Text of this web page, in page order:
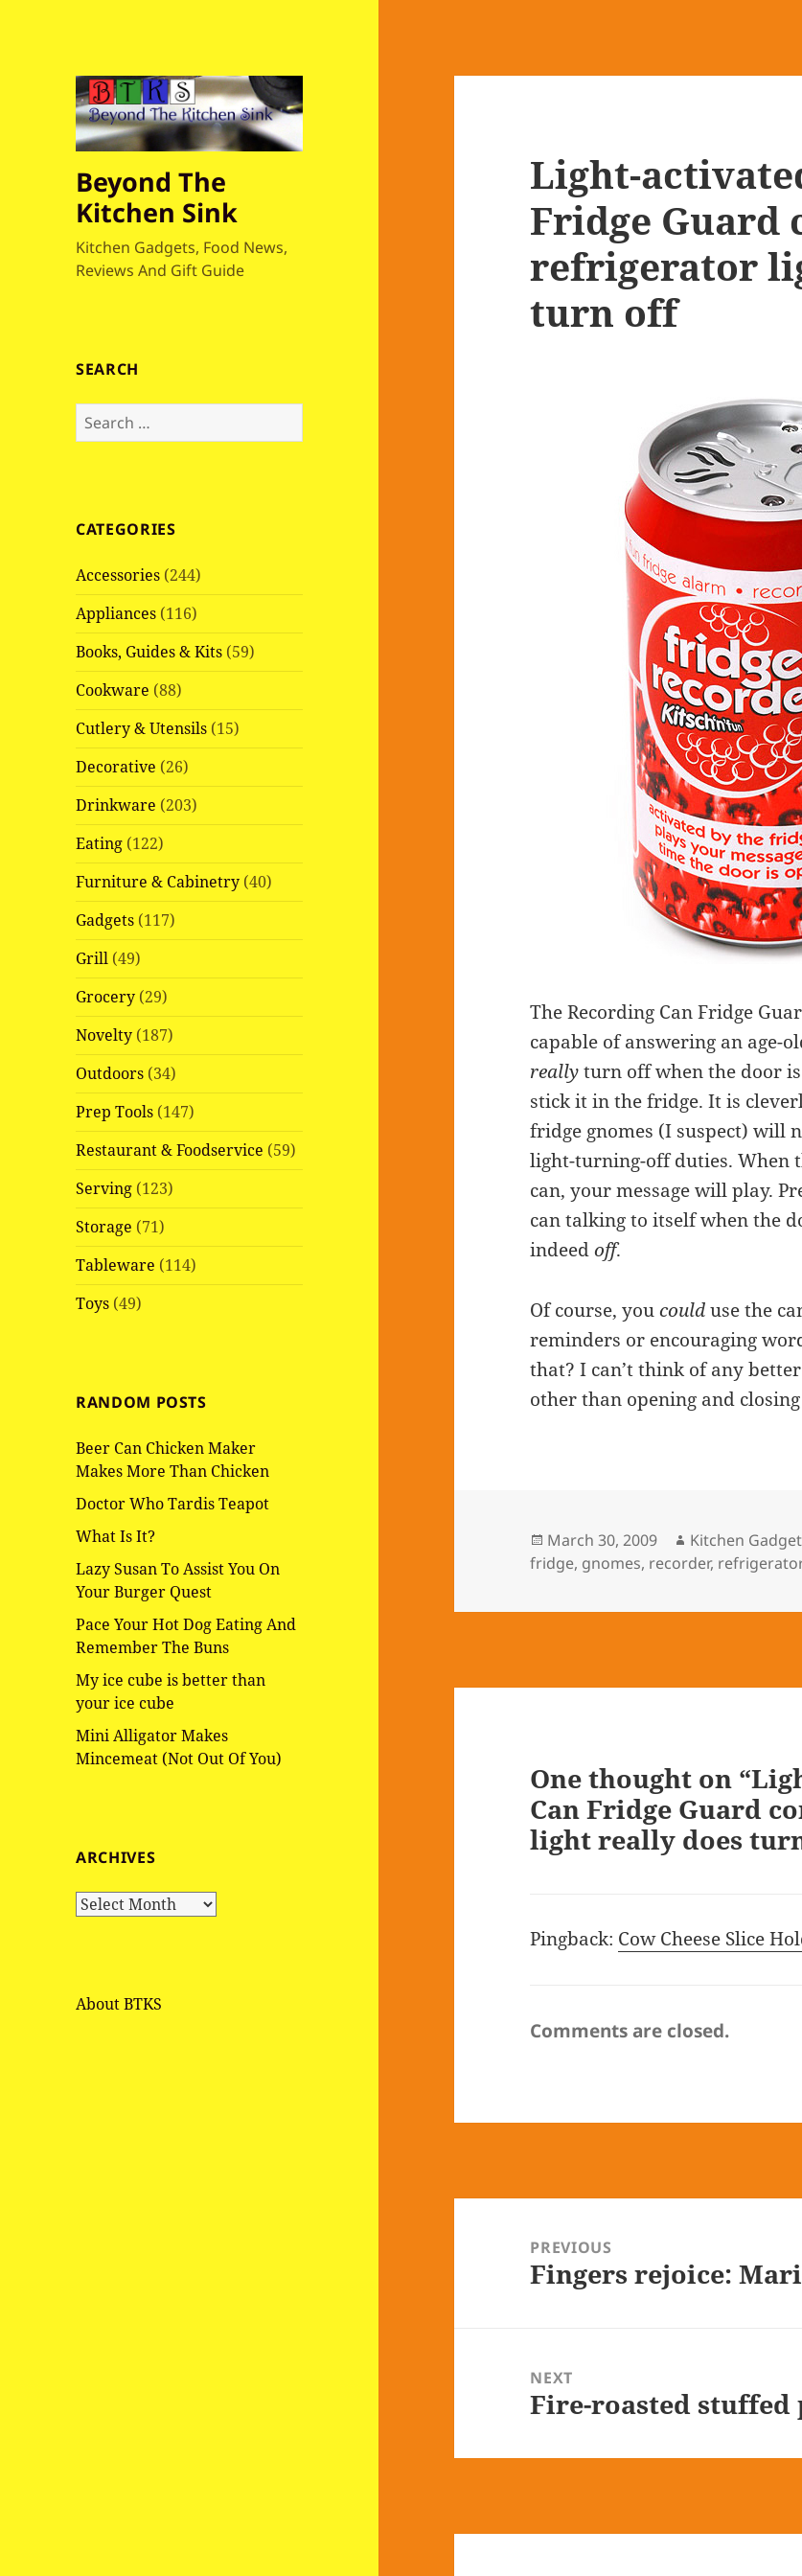
Beyond The
Kitchen Sink
Kitchen Gadgets, Food News,
Reviews And Gift Guide
SEARCH
e
h
o
r
:
CATEGORIES
Accessories (244)
Appliances (116)
Books, Guides & Kits (59)
Cookware (88)
Cutlery & Utensils (15)
Decorative (26)
Drinkware (203)
Eating (122)
Furniture & Cabinetry (40)
Gadgets (117)
Grill (49)
Grocery (29)
Novelty (187)
Outdoors (34)
Prep Tools (147)
Restaurant & Foodservice (59)
Serving (123)
Storage (71)
Tableware (114)
Toys (49)
RANDOM POSTS
Beer Can Chicken Maker
Makes More Than Chicken
Doctor Who Tardis Teapot
What Is It?
Lazy Susan To Assist You On
Your Burger Quest
Pace Your Hot Dog Eating And
Remember The Buns
My ice cube is better than
your ice cube
Mini Alligator Makes
Mincemeat (Not Out Of You)
ARCHIVES
A
i
About BTKS
Light-
Fridge Guard
refrigerator
turn off
The Recording Can Fridge
capable of answering an age-
reallyturn off when the door
stick it in the fridge. It is
fridge gnomes (I suspect) will
light-turning-off duties. When
can, your message will play.
can talking to itself when the
indeedoff.
Of course, youcoulduse the
reminders or encouraging
that? I can’t think of any
other than opening and
Posted
on
March 30, 2009 Author
Kitchen
fridge, gnomes, recorder,
One thought on
Can Fridge Guard
light really does
Pingback: Cow Cheese Slice
Comments are closed.
navigationPREVIOUS
Previous
Fingers rejoice:
NEXT
Next
Fire-roasted